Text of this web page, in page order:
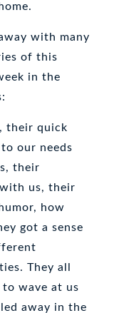
with many
of this
in the
their quick
our needs
their
us, their
how
got a sense
They all
to wave at us
away in the